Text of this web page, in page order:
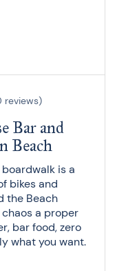
reviews)
Bar and
Beach
boardwalk is a
bikes and
the Beach
a proper
bar food, zero
what you want.